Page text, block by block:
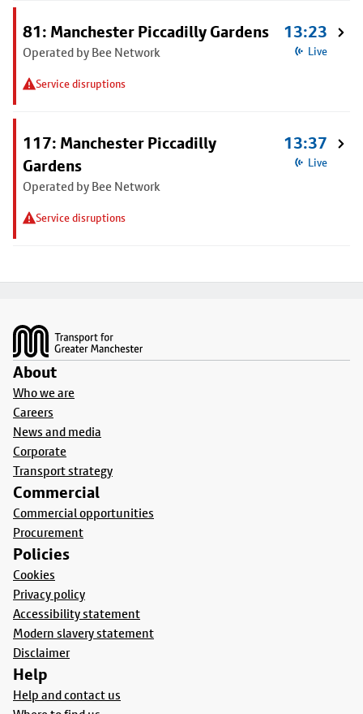
81: Manchester Piccadilly Gardens
Operated by Bee Network
Service disruptions
13:23
Live
117: Manchester Piccadilly
Gardens
Operated by Bee Network
Service disruptions
13:37
Live
About
Who we are
Careers
News and media
Corporate
Transport strategy
Commercial
Commercial opportunities
Procurement
Policies
Cookies
Privacy policy
Accessibility statement
Modern slavery statement
Disclaimer
Help
Help and contact us